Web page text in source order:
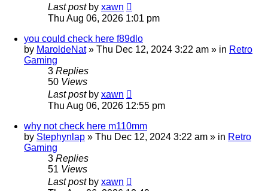
Last post by xawn
Thu Aug 06, 2026 1:01 pm
you could check here f89dlo
by MaroldeNat» Thu Dec 12, 2024 3:22 am » in Retro
Gaming
3 Replies
50 Views
Last post by xawn
Thu Aug 06, 2026 12:55 pm
why not check here m110mm
by Stephynlap » Thu Dec 12, 2024 3:22 am » in Retro
Gaming
3 Replies
51 Views
Last post by xawn